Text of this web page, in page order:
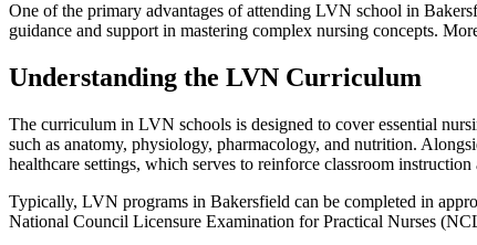
One of the primary advantages of attending LVN school in
guidance and support in mastering complex nursing concepts.
Understanding the LVN Curriculum
The curriculum in LVN schools is designed to cover essential
such as anatomy, physiology, pharmacology, and nutrition.
healthcare settings, which serves to reinforce classroom
Typically, LVN programs in Bakersfield can be completed in
National Council Licensure Examination for Practical Nurses